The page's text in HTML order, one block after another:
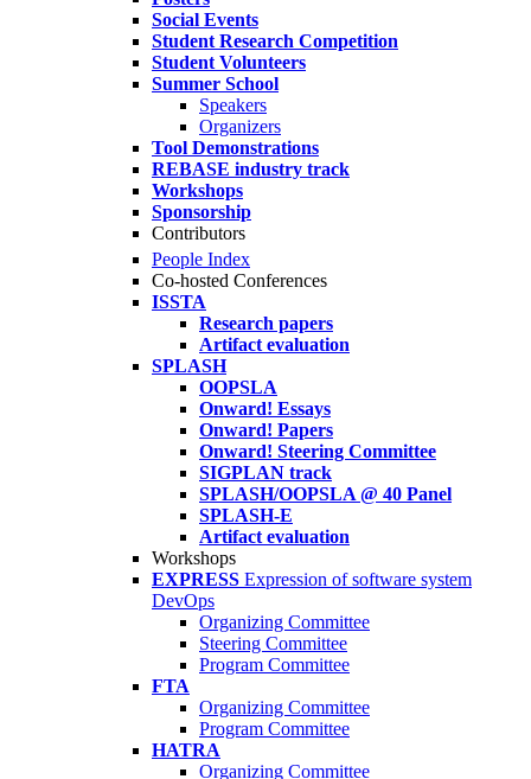
Social Events
Student Research Competition
Student Volunteers
Summer School
Speakers
Organizers
Tool Demonstrations
REBASE industry track
Workshops
Sponsorship
Contributors
People Index
Co-hosted Conferences
ISSTA
Research papers
Artifact evaluation
SPLASH
OOPSLA
Onward! Essays
Onward! Papers
Onward! Steering Committee
SIGPLAN track
SPLASH/OOPSLA @ 40 Panel
SPLASH-E
Artifact evaluation
Workshops
EXPRESS Expression of software system
DevOps
Organizing Committee
Steering Committee
Program Committee
FTA
Organizing Committee
Program Committee
HATRA
Organizing Committee